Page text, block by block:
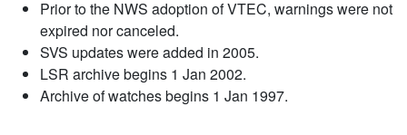
Prior to the NWS adoption of VTEC, warnings were not
expired nor canceled.
SVS updates were added in 2005.
LSR archive begins 1 Jan 2002.
Archive of watches begins 1 Jan 1997.